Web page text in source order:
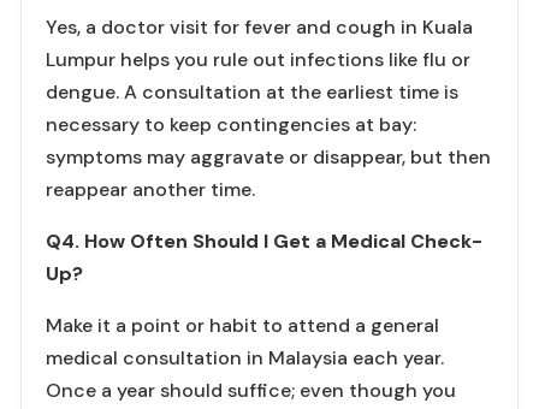
Yes, a doctor visit for fever and cough in Kuala
Lumpur helps you rule out infections like flu or
dengue. A consultation at the earliest time is
necessary to keep contingencies at bay:
symptoms may aggravate or disappear, but then
reappear another time.
Q4. How Often Should I Get a Medical Check-
Up?
Make it a point or habit to attend a general
medical consultation in Malaysia each year.
Once a year should suffice; even though you